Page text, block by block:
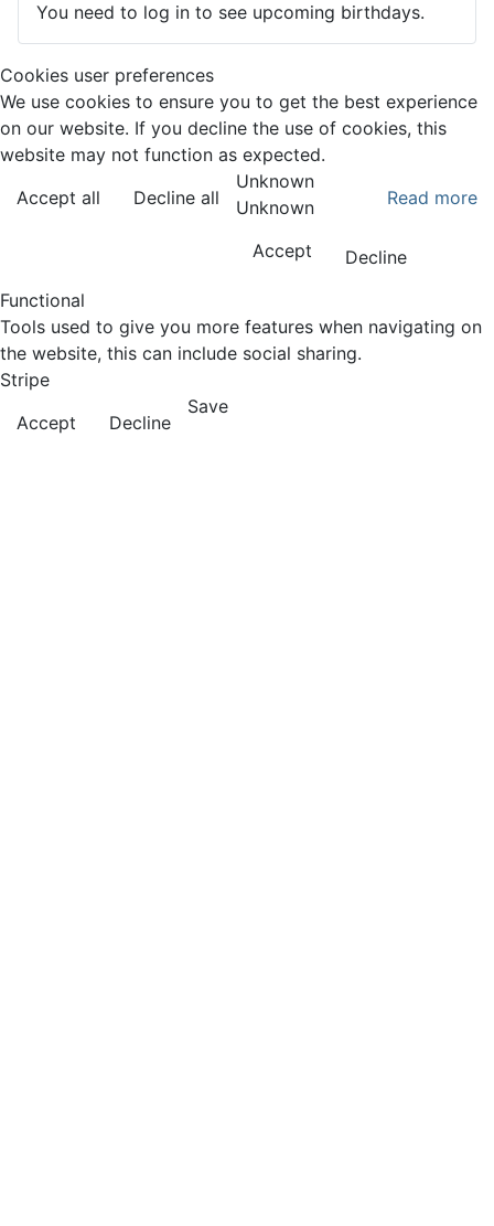
You need to log in to see upcoming birthdays.
Cookies user preferences
We use cookies to ensure you to get the best experience
on our website. If you decline the use of cookies, this
website may not function as expected.
Accept all
Decline all Read more
Unknown
Unknown
Accept
Decline
Functional
Tools used to give you more features when navigating on
the website, this can include social sharing.
Stripe
Accept
Decline
Save